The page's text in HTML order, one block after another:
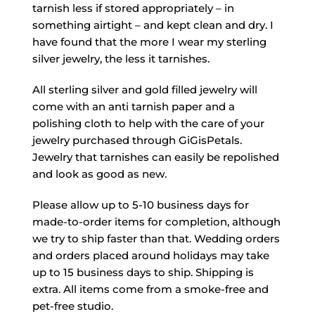
tarnish less if stored appropriately – in
something airtight – and kept clean and dry. I
have found that the more I wear my sterling
silver jewelry, the less it tarnishes.
All sterling silver and gold filled jewelry will
come with an anti tarnish paper and a
polishing cloth to help with the care of your
jewelry purchased through GiGisPetals.
Jewelry that tarnishes can easily be repolished
and look as good as new.
Please allow up to 5-10 business days for
made-to-order items for completion, although
we try to ship faster than that. Wedding orders
and orders placed around holidays may take
up to 15 business days to ship. Shipping is
extra. All items come from a smoke-free and
pet-free studio.